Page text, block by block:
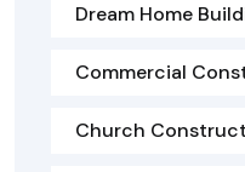
Dream Home
Commercial
Church